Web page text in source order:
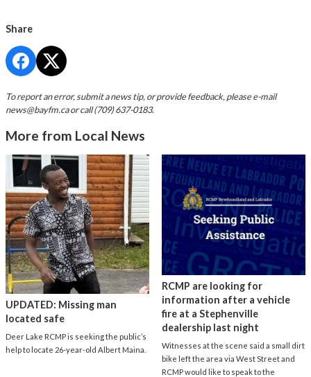
Share
To report an error, submit a news tip, or provide feedback, please e-mail
news@bayfm.caor call (709) 637-0183.
More from Local News
UPDATED: Missing man
located safe
Deer Lake RCMP is seeking the public’s
help to locate 26-year-old Albert Maina.
RCMP are looking for
information after a vehicle
fire at a Stephenville
dealership last night
Witnesses at the scene said a small dirt
bike left the area via West Street and
RCMP would like to speak to the